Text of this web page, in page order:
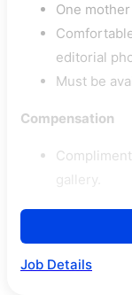
One
editorial
Must be
Compensation
gallery.
Job Details